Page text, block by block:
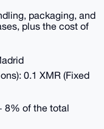
packaging, and
plus the cost of
0.1 XMR (Fixed
8% of the total